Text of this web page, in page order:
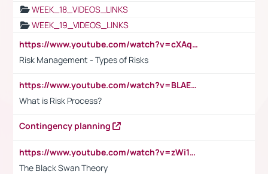
WEEK_18_VIDEOS_LINKS
WEEK_19_VIDEOS_LINKS
https://www.youtube.com/watch?v=cXAqQ7ofdHw
Risk Management - Types of Risks
https://www.youtube.com/watch?v=BLAEuVSAlVM
What is Risk Process?
Contingency planning
https://www.youtube.com/watch?v=zWi15fAtMEc
The Black Swan Theory